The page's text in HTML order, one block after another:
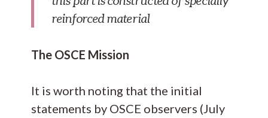
reinforced material
The OSCE Mission
It is worth noting that the initial
statements by OSCE observers (July